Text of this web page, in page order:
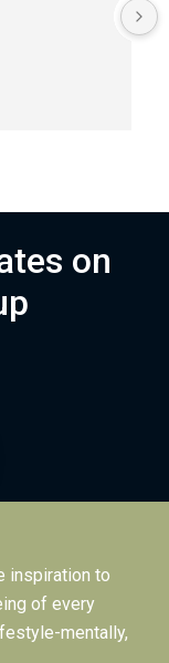
on
inspiration to
of every
mentally,